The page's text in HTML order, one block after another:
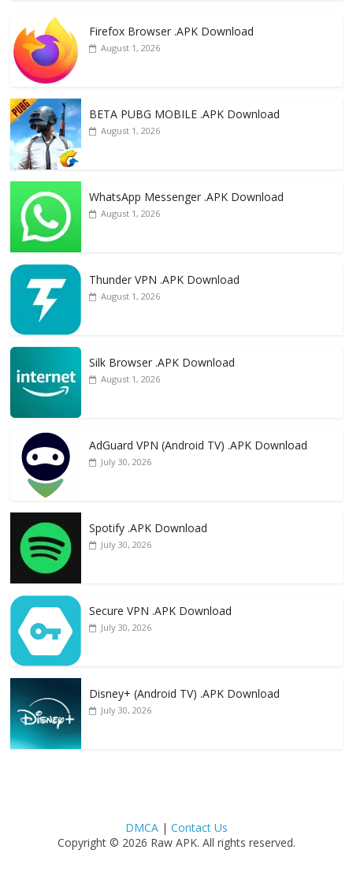
e
b
o
o
k
d l e
Firefox Browser .APK Download
August 1, 2026
BETA PUBG MOBILE .APK Download
August 1, 2026
WhatsApp Messenger .APK Download
August 1, 2026
Thunder VPN .APK Download
August 1, 2026
Silk Browser .APK Download
August 1, 2026
AdGuard VPN (Android TV) .APK Download
July 30, 2026
Spotify .APK Download
July 30, 2026
Secure VPN .APK Download
July 30, 2026
Disney+ (Android TV) .APK Download
July 30, 2026
DMCA| Contact Us
Copyright © 2026 Raw APK. All rights reserved.